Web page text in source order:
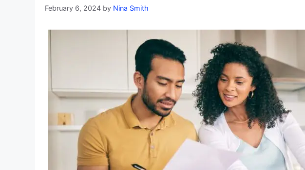
February 6, 2024 by Nina Smith